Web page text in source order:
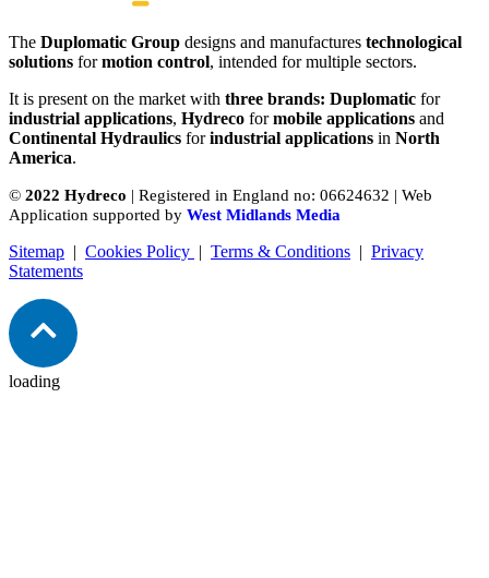
The Duplomatic Group designs and manufactures technological
solutions formotion control, intended for multiple sectors.
It is present on the market with three brands: Duplomatic for
industrial applications, Hydreco formobile applications and
Continental Hydraulics forindustrial applications in North
America.
© 2022 Hydreco | Registered in England no: 06624632 | Web
Application supported by West Midlands Media
Sitemap | Cookies Policy | Terms & Conditions | Privacy
Statements
loading